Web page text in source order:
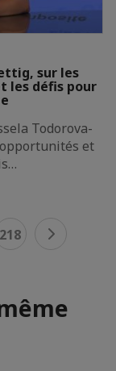
sur les
les défis pour
Todorova-
et
218